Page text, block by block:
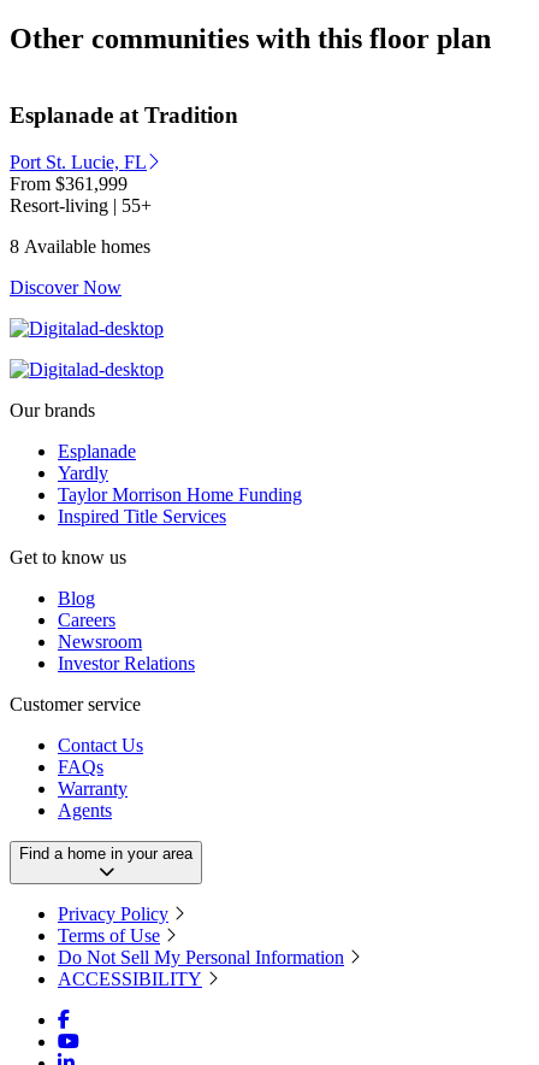
Other communities with this floor plan
Esplanade at Tradition
Port St. Lucie, FL
From $361,999
Resort-living | 55+
8 Available homes
Discover Now
Our brands
Esplanade
Yardly
Taylor Morrison Home Funding
Inspired Title Services
Get to know us
Blog
Careers
Newsroom
Investor Relations
Customer service
Contact Us
FAQs
Warranty
Agents
Find a home in your area
Privacy Policy
Terms of Use
Do Not Sell My Personal Information
ACCESSIBILITY